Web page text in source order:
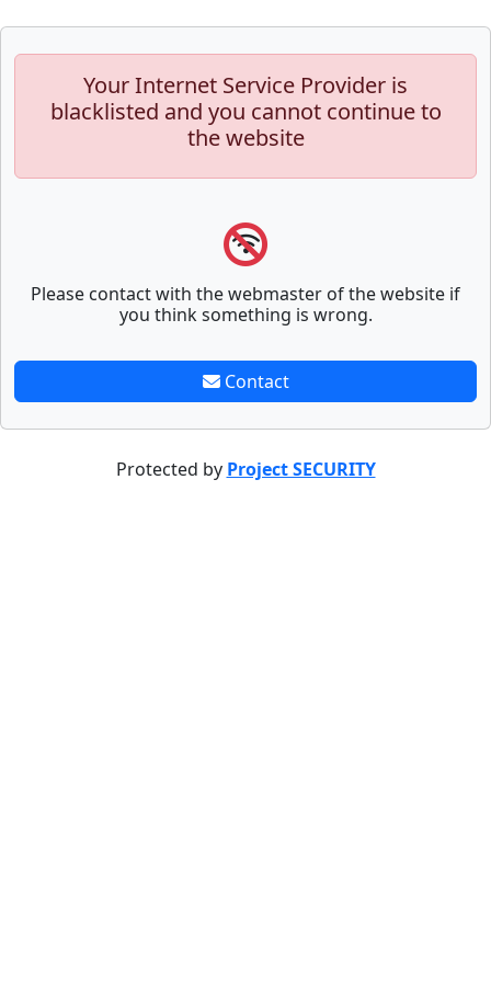
Your Internet Service Provider is
blacklisted and you cannot continue to
the website
Please contact with the webmaster of the website if
you think something is wrong.
Contact
Protected by Project SECURITY